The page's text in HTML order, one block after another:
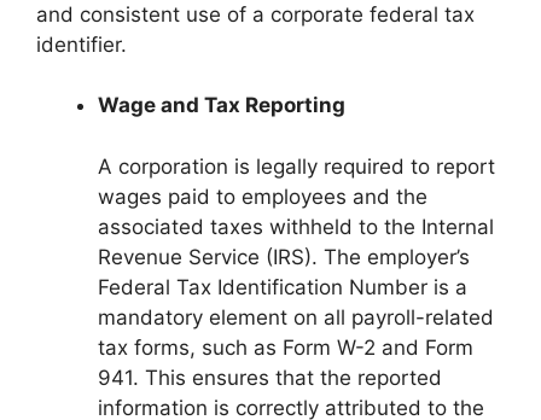
and consistent use of a corporate federal tax
identifier.
Wage and Tax Reporting
A corporation is legally required to report
wages paid to employees and the
associated taxes withheld to the Internal
Revenue Service (IRS). The employer’s
Federal Tax Identification Number is a
mandatory element on all payroll-related
tax forms, such as Form W-2 and Form
941. This ensures that the reported
information is correctly attributed to the